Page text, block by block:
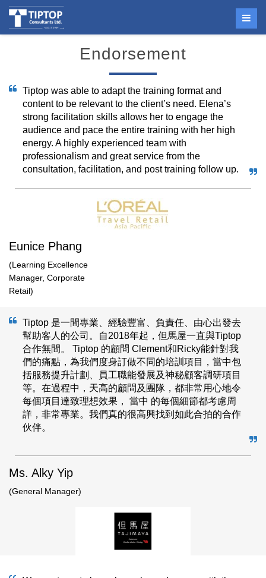
Endorsement
Tiptop was able to adapt the training format and
content to be relevant to the client’s need. Elena’s
strong facilitation skills allows her to engage the
audience and pace the entire training with her high
energy. A highly experienced team with
professionalism and great service from the
consultation, facilitation, and post training follow up.
Eunice Phang
(Learning Excellence
Manager, Corporate
Retail)
Tiptop 是一間專業、經驗豐富、負責任、由心出發去
幫助客人的公司。自2018年起，但馬屋一直與Tiptop
合作無間。 Tiptop 的顧問 Clement和Ricky能針對我
們的痛點，為我們度身訂做不同的培訓項目，當中包
括服務提升計劃、員工職能發展及神秘顧客調研項目
等。在過程中，天高的顧問及團隊，都非常用心地令
每個項目達致理想效果， 當中 的每個細節都考慮周
詳，非常專業。我們真的很高興找到如此合拍的合作
伙伴。
Ms. Alky Yip
(General Manager)